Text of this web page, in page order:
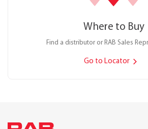
Where to Buy
Find a distributor or RAB Sales
Go to Locator